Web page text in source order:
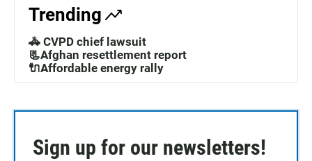
Trending
🚓 CVPD chief lawsuit
📃Afghan resettlement report
🔌Affordable energy rally
Sign up for our newsletters!